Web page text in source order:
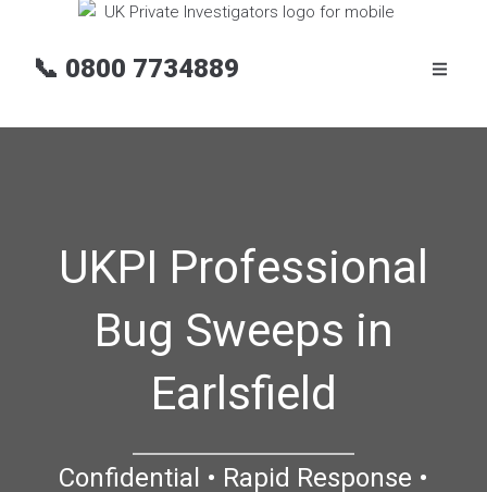
📞 0800 7734889
UKPI Professional
Bug Sweeps in
Earlsfield
Confidential • Rapid Response •